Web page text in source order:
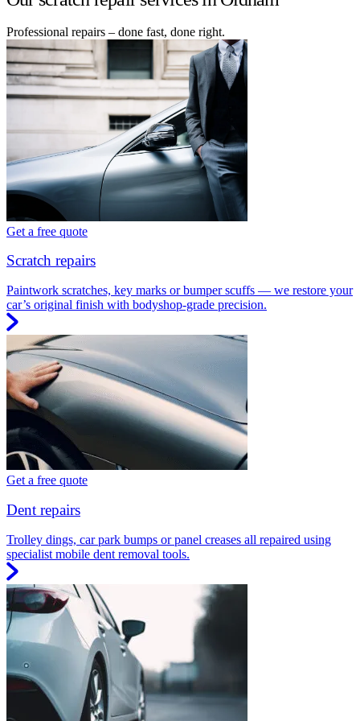
Professional repairs – done fast, done right.
Get a free quote
Scratch repairs
Paintwork scratches, key marks or bumper scuffs — we restore your
car’s original finish with bodyshop-grade precision.
Get a free quote
Dent repairs
Trolley dings, car park bumps or panel creases all repaired using
specialist mobile dent removal tools.